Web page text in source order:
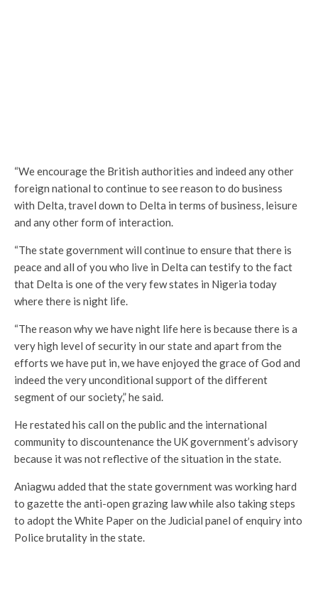
“We encourage the British authorities and indeed any other
foreign national to continue to see reason to do business
with Delta, travel down to Delta in terms of business, leisure
and any other form of interaction.
“The state government will continue to ensure that there is
peace and all of you who live in Delta can testify to the fact
that Delta is one of the very few states in Nigeria today
where there is night life.
“The reason why we have night life here is because there is a
very high level of security in our state and apart from the
efforts we have put in, we have enjoyed the grace of God and
indeed the very unconditional support of the different
segment of our society,” he said.
He restated his call on the public and the international
community to discountenance the UK government’s advisory
because it was not reflective of the situation in the state.
Aniagwu added that the state government was working hard
to gazette the anti-open grazing law while also taking steps
to adopt the White Paper on the Judicial panel of enquiry into
Police brutality in the state.